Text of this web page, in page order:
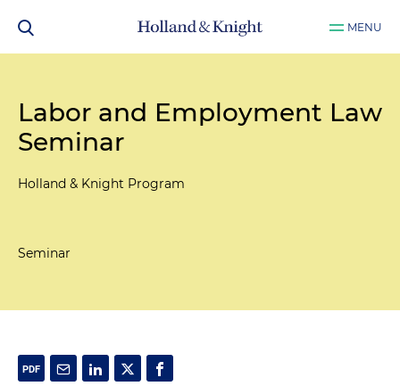
MENU
Labor and Employment Law
Seminar
Holland & Knight Program
Seminar